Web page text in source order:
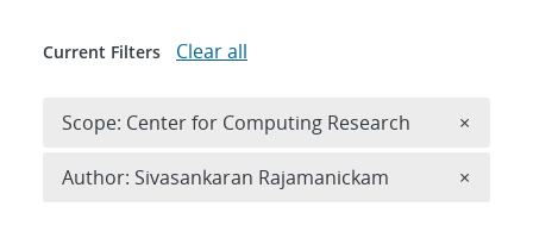
Current Filters Clear all
Scope: Center for Computing Research ×
Author: Sivasankaran Rajamanickam ×